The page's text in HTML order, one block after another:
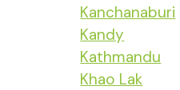
Kanchanaburi
Kandy
Kathmandu
Khao Lak